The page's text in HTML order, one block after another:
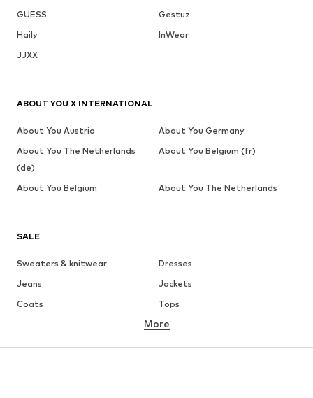
GUESS
Gestuz
Haily
InWear
JJXX
SALE
Sweaters & knitwear
Dresses
Jeans
Jackets
Coats
Tops
Underwear
More
ABOUT YOU X INTERNATIONAL
About You Austria
About You Germany
About You The Netherlands
(de)
About You Belgium (fr)
About You Belgium About You The Netherlands